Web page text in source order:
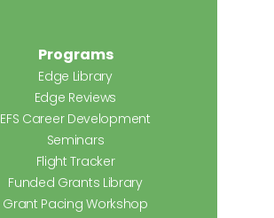
Programs
Edge Library
Edge Reviews
EFS Career Development
Seminars
Flight Tracker
Funded Grants Library
Grant Pacing Workshop